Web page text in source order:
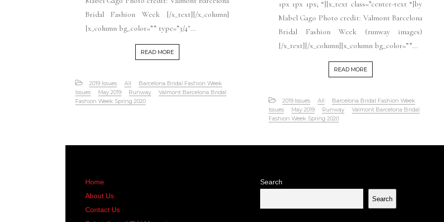
Bridal Fashion Week [/x_text][/x_column]
[x_column bg_color=”” type=”3/4″...
READ MORE
2019 Issues All
Barcelona Bridal Fashion Week
Issues
May 2019 Runway
Valmont Barcelona Bridal
Fashion Week Spring 2020
1px 1px 1px; “][x_text class=”center-text “]by
Mabel Gago Photo credit: Valmont Barcelona
Bridal Fashion Week (runway images)
[/x_text][/x_column][x_column bg_color=””...
READ MORE
2019 Issues All
Barcelona Bridal Fashion Week
Issues
May 2019 Runway
Valmont Barcelona Bridal
Fashion Week Spring 2020
Home
About Us
Contact Us
Search
Search